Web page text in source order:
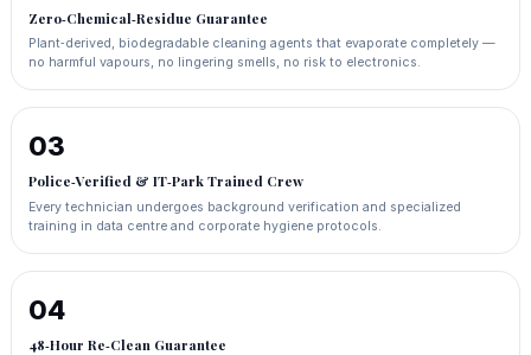
Zero‑Chemical‑Residue Guarantee
Plant‑derived, biodegradable cleaning agents that evaporate completely —
no harmful vapours, no lingering smells, no risk to electronics.
03
Police‑Verified & IT‑Park Trained Crew
Every technician undergoes background verification and specialized
training in data centre and corporate hygiene protocols.
04
48‑Hour Re‑Clean Guarantee